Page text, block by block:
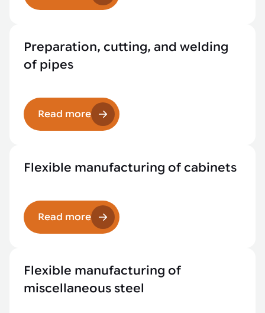
Preparation, cutting, and welding
of pipes
Read more
Flexible manufacturing of cabinets
Read more
Flexible manufacturing of
miscellaneous steel